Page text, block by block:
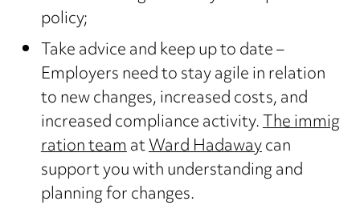
policy;
Take advice and keep up to date –
Employers need to stay agile in relation
to new changes, increased costs, and
increased compliance activity.The immig
ration teamatWard Hadawaycan
support you with understanding and
planning for changes.